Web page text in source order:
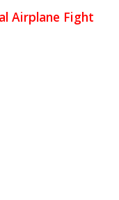
Airplane Fight